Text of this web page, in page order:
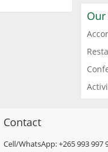
Our
Contact
Cell/WhatsApp: +265 993 997